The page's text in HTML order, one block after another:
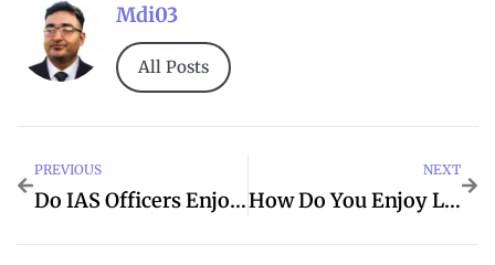
Mdi03
All Posts
PREVIOUS
Do IAS Officers Enjoy Their Life
NEXT
How Do You Enjoy Life